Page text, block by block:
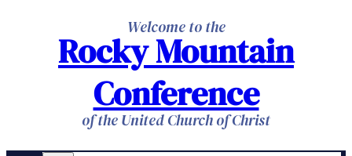
Welcome to the
Rocky Mountain
Conference
of the United Church of Christ